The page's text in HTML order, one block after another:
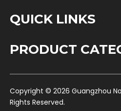
QUICK LINKS
PRODUCT
​Copyright © 2026 Guangzhou
Rights Reserved.